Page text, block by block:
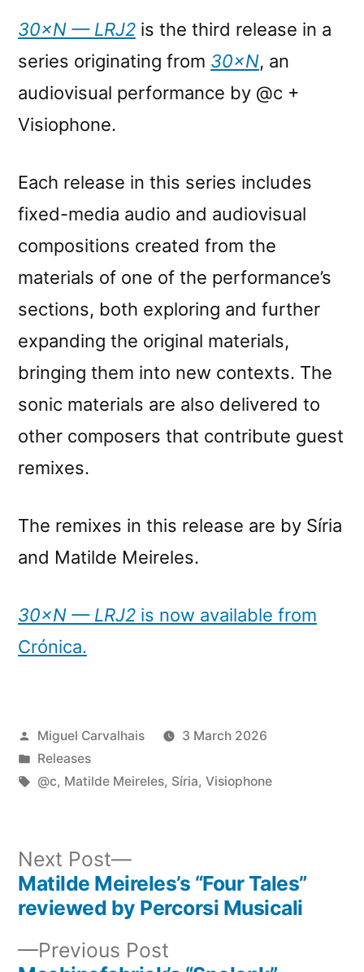
30×N — LRJ2 is the third release in a
series originating from 30×N, an
audiovisual performance by @c +
Visiophone.
Each release in this series includes
fixed-media audio and audiovisual
compositions created from the
materials of one of the performance’s
sections, both exploring and further
expanding the original materials,
bringing them into new contexts. The
sonic materials are also delivered to
other composers that contribute guest
remixes.
The remixes in this release are by Síria
and Matilde Meireles.
30×N — LRJ2 is now available from
Crónica.
Posted
by
Miguel Carvalhais
3 March 2026
Posted
in
Releases
Tags:
@c, Matilde Meireles, Síria, Visiophone
Post
navigation
Previous Post
Next Post
Next
post:
Matilde Meireles’s “Four Tales”
reviewed by Percorsi Musicali